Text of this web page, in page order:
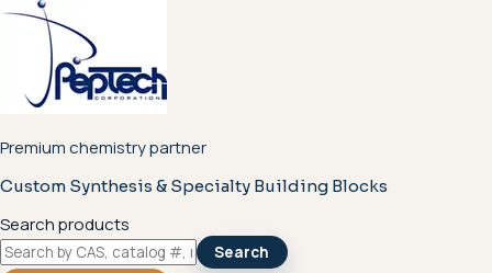
Premium chemistry partner
Custom Synthesis & Specialty Building Blocks
Search products
Search